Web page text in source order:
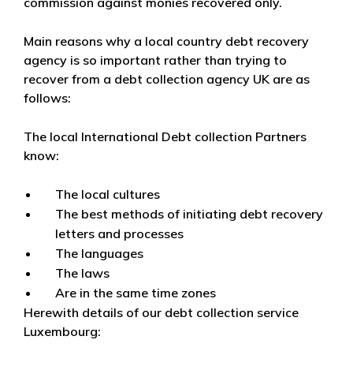
Main reasons why a local country debt recovery
agency is so important rather than trying to
recover from a debt collection agency UK are as
follows:
The local International Debt collection Partners
know:
The local cultures
The best methods of initiating debt recovery
letters and processes
The languages
The laws
Are in the same time zones
Herewith details of our debt collection service
Luxembourg: